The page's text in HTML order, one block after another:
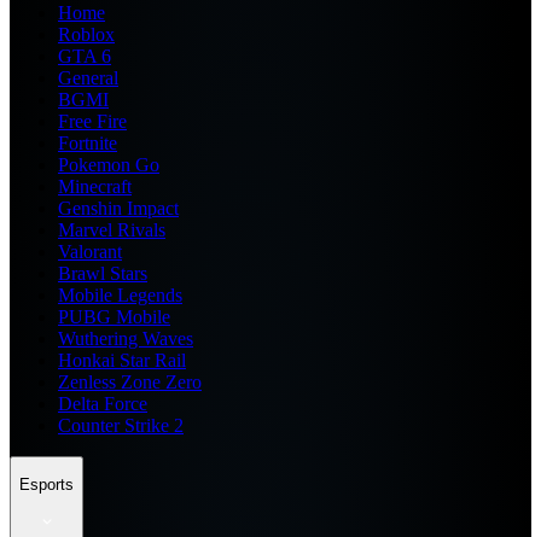
Home
Roblox
GTA 6
General
BGMI
Free Fire
Fortnite
Pokemon Go
Minecraft
Genshin Impact
Marvel Rivals
Valorant
Brawl Stars
Mobile Legends
PUBG Mobile
Wuthering Waves
Honkai Star Rail
Zenless Zone Zero
Delta Force
Counter Strike 2
Esports